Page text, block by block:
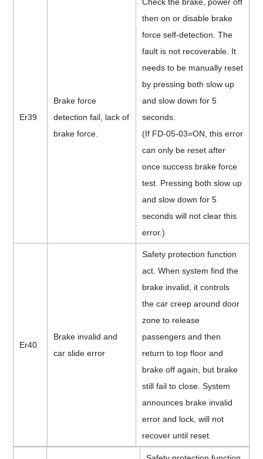
Er39
Brake force
detection fail, lack of
brake force.
then on or disable brake
force self-detection.The
fault is not recoverable. It
needs to be manually reset
by pressing both slow up
and slow down for 5
seconds.
(If FD-05-03=ON, this error
can only be reset after
once success brake force
test. Pressing both slow up
and slow down for 5
seconds will not clear this
error.)
Er40
Brake invalid and
car slide error
Safety protection function
act. When system find the
brake invalid, it controls
the car creep around door
zone to release
passengers and then
return to top floor and
brake off again, but brake
still fail to close. System
announces brake invalid
error and lock, will not
recover until reset.